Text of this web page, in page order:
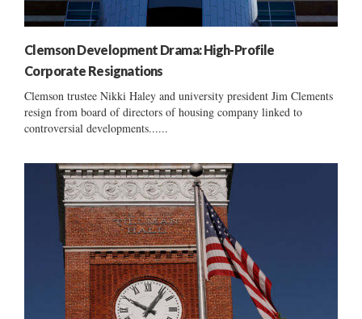
Clemson Development Drama: High-Profile
Corporate Resignations
Clemson trustee Nikki Haley and university president Jim Clements
resign from board of directors of housing company linked to
controversial developments......